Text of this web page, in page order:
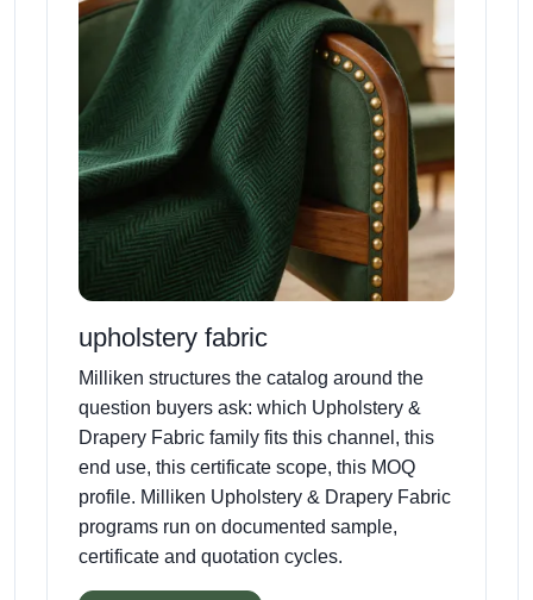
upholstery fabric
Milliken structures the catalog around the
question buyers ask: which Upholstery &
Drapery Fabric family fits this channel, this
end use, this certificate scope, this MOQ
profile. Milliken Upholstery & Drapery Fabric
programs run on documented sample,
certificate and quotation cycles.